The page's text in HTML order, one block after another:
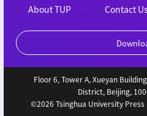
About TUP
Contact Us
Floor 6, Tower A, Xueyan
District, Beijing,
©2026 Tsinghua University